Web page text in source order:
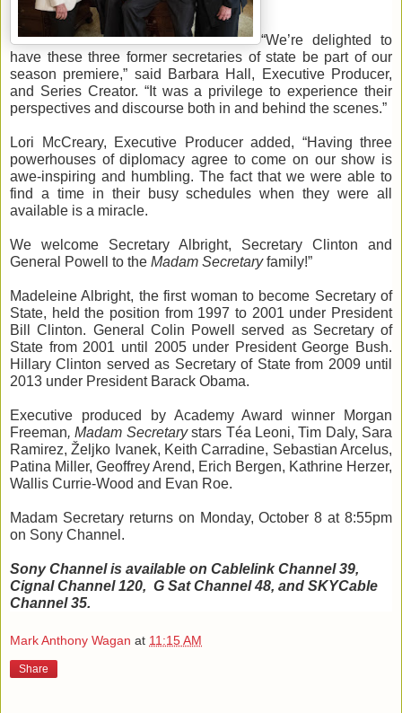
“We’re delighted to
have these three former secretaries of state be part of our
season premiere,” said Barbara Hall, Executive Producer,
and Series Creator. “It was a privilege to experience their
perspectives and discourse both in and behind the scenes.”
Lori McCreary, Executive Producer added, “Having three
powerhouses of diplomacy agree to come on our show is
awe-inspiring and humbling. The fact that we were able to
find a time in their busy schedules when they were all
available is a miracle.
We welcome Secretary Albright, Secretary Clinton and
General Powell to the Madam Secretary family!”
Madeleine Albright, the first woman to become Secretary of
State, held the position from 1997 to 2001 under President
Bill Clinton. General Colin Powell served as Secretary of
State from 2001 until 2005 under President George Bush.
Hillary Clinton served as Secretary of State from 2009 until
2013 under President Barack Obama.
Executive produced by Academy Award winner Morgan
Freeman, Madam Secretary stars Téa Leoni, Tim Daly, Sara
Ramirez, Željko Ivanek, Keith Carradine, Sebastian Arcelus,
Patina Miller, Geoffrey Arend, Erich Bergen, Kathrine Herzer,
Wallis Currie-Wood and Evan Roe.
Madam Secretary r
on Sony Channel.
Sony Channel is available on Cablelink C
Cignal Channel 120, G Sat Channel 48, and SKYCable
Channel 35.
Mark Anthony Wagan at 11:15 AM
Share